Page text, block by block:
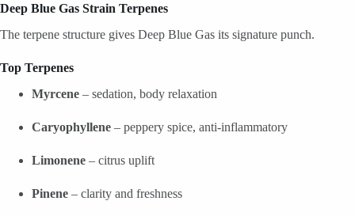
Deep Blue Gas Strain Terpenes
The terpene structure gives Deep Blue Gas its signature punch.
Top Terpenes
Myrcene – sedation, body relaxation
Caryophyllene – peppery spice, anti-inflammatory
Limonene – citrus uplift
Pinene – clarity and freshness